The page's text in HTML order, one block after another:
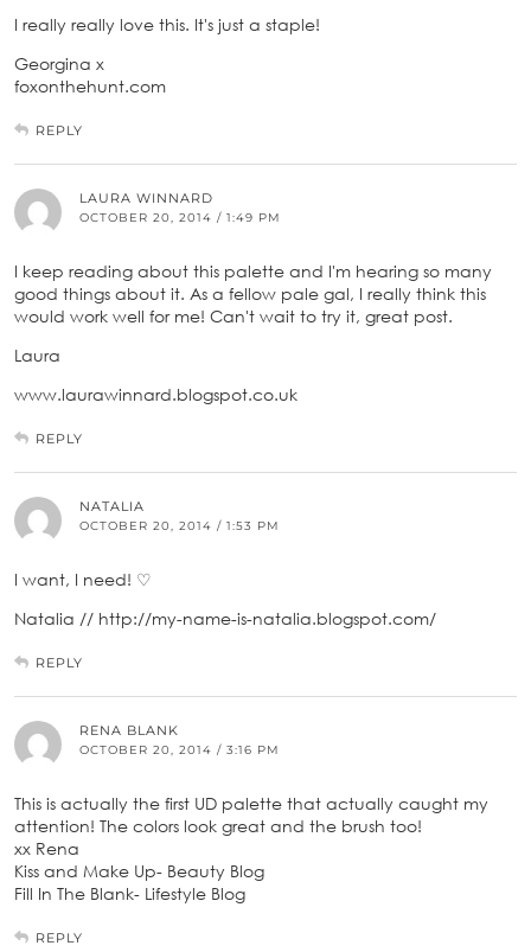
I really really love this. It's just a staple!
Georgina x
foxonthehunt.com
REPLY
LAURA WINNARD
OCTOBER 20, 2014 / 1:49 PM
I keep reading about this palette and I'm hearing so many
good things about it. As a fellow pale gal, I really think this
would work well for me! Can't wait to try it, great post.
Laura
www.laurawinnard.blogspot.co.uk
REPLY
NATALIA
OCTOBER 20, 2014 / 1:53 PM
I want, I need! ♡
Natalia // http://my-name-is-natalia.blogspot.com/
REPLY
RENA BLANK
OCTOBER 20, 2014 / 3:16 PM
This is actually the first UD palette that actually caught my
attention! The colors look great and the brush too!
xx Rena
Kiss and Make Up- Beauty Blog
Fill In The Blank- Lifestyle Blog
REPLY